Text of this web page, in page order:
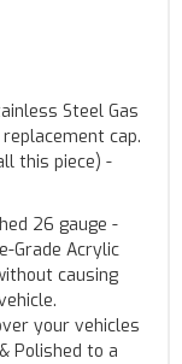
Steel Gas
cap.
this piece) -
26 gauge -
Grade Acrylic
causing
your vehicles
Polished to a